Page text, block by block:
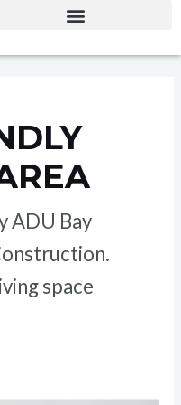
ADU Bay
space